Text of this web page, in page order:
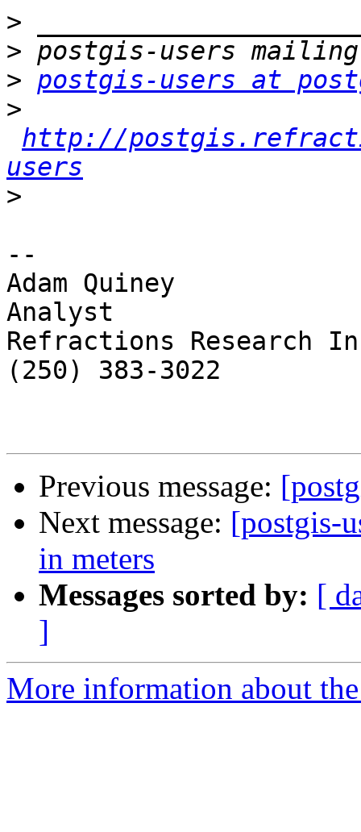
>
>
> postgis-users at
>
http://
users
>
--
Adam Quiney
Analyst
Refractions Research
(250) 383-3022
Previous message:
Next message: [postgis-
in meters
Messages sorted by: [
]
More information about